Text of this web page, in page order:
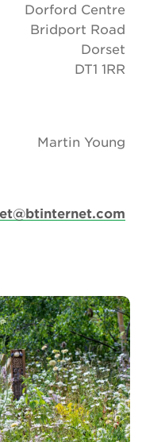
Dorford Centre
Bridport Road
Dorset
DT1 1RR
Martin Young